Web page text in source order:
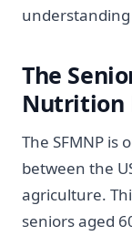
The
Nutrition
The SFMNP
between the
agriculture.
seniors aged